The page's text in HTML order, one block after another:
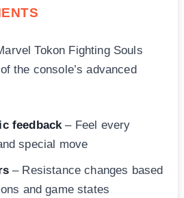
Tokon Fighting Souls
the console’s advanced
feedback– Feel every
special move
– Resistance changes based
and game states